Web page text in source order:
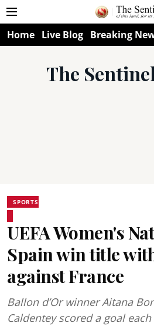
Home Live Blog Breaking
The
SPORTS
UEFA Women's
Spain win title
against France
Ballon d’Or winner Aitana
Caldentey scored a goal